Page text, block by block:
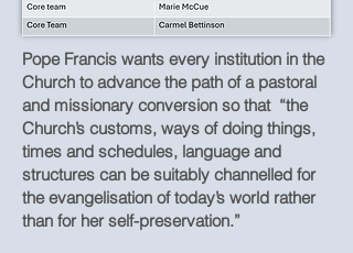
Pope Francis wants every institution in the
Church to advance the path of a pastoral
and missionary conversion so that “the
Church’s customs, ways of doing things,
times and schedules, language and
structures can be suitably channelled for
the evangelisation of today’s world rather
than for her self-preservation.”